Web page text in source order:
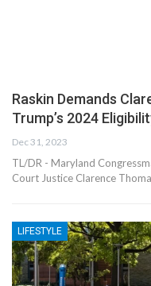
Raskin Demands
Trump’s 2024
Dec 31, 2023
TL/DR - Maryland
Court Justice Clarence
LIFESTYLE